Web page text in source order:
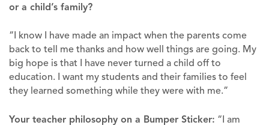
or a child’s family?
“I know I have made an impact when the parents come
back to tell me thanks and how well things are going. My
big hope is that I have never turned a child off to
education. I want my students and their families to feel
they learned something while they were with me.”
Your teacher philosophy on a Bumper Sticker: “I am